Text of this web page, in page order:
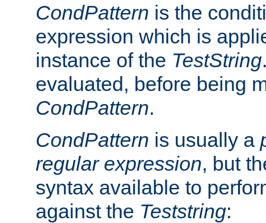
CondPattern is the
expression which is
instance of the TestString
evaluated, before being
CondPattern.
CondPattern is usually a
regular expression, but
syntax available to
against the Teststring: